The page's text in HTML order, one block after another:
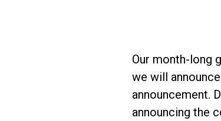
Our month-long
we will
announcement.
announcing the